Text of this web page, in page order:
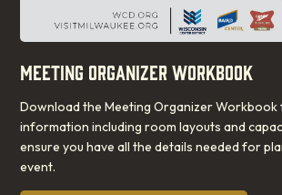
MEETING ORGANIZER WORKBOOK
Download the Meeting Organizer
information including room layouts and
ensure you have all the details needed for
event.